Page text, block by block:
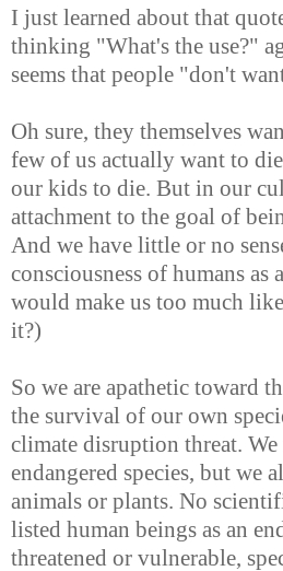
I just learned about that
thinking "What's the use?"
seems that people "don't
Oh sure, they themselves
few of us actually want to
our kids to die. But in our
attachment to the goal of
And we have little or no
consciousness of humans as
would make us too much
it?)
So we are apathetic toward
the survival of our own
climate disruption threat.
endangered species, but we
animals or plants. No
listed human beings as an
threatened or vulnerable,